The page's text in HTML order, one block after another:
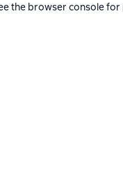
the browser consolefor